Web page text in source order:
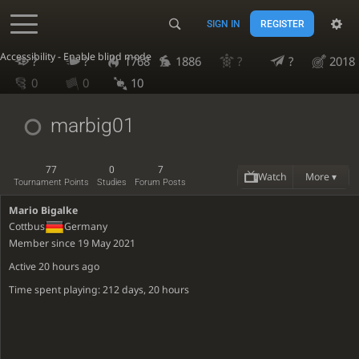
Accessibility - Enable blind mode
SIGN IN REGISTER
? ? 1768 1886 ? ?
2018
0
0 10
marbig01
77
Tournament Points
0
Studies
7
Forum Posts Watch More ▾
Mario Bigalke
Cottbus
Germany
Member since 19 May 2021
Active20 hours ago
Time spent playing: 212 days, 20 hours